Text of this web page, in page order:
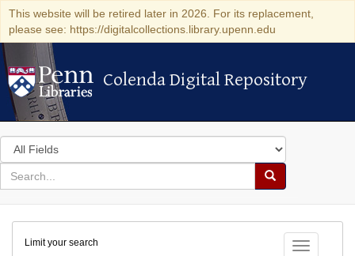
This website will be retired later in 2026. For its replacement,
please see: https://digitalcollections.library.upenn.edu
Colenda Digital Repository
Colenda Digital Repository
Search
in
for
search
Search
Colenda
Digital
Toggle
Limit your search